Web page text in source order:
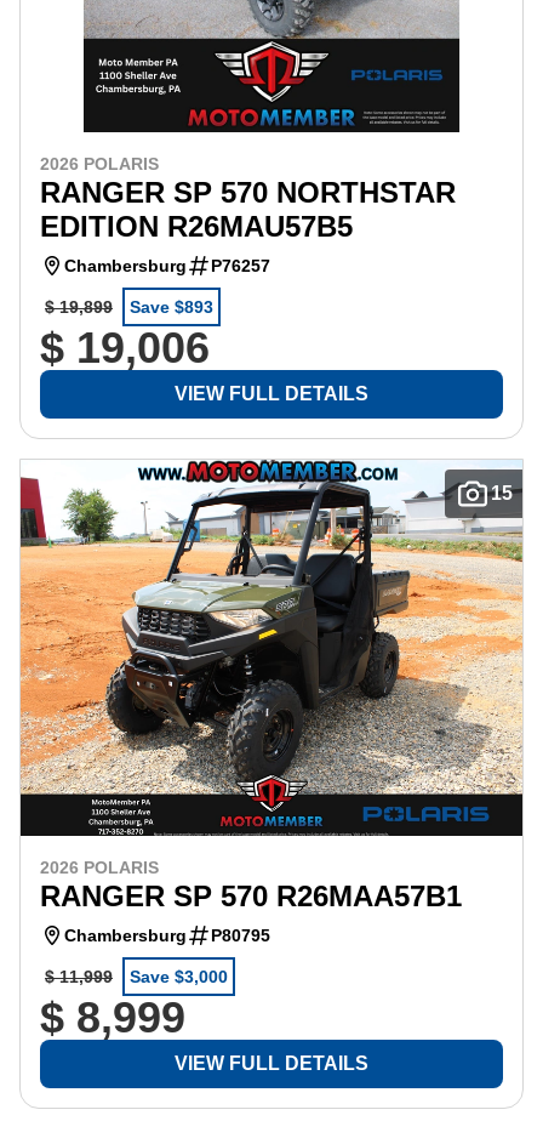
2026 POLARIS
RANGER SP 570 NORTHSTAR
EDITION R26MAU57B5
Chambersburg P76257
$ 19,899 Save $893
$ 19,006
VIEW FULL DETAILS
15
2026 POLARIS
RANGER SP 570 R26MAA57B1
Chambersburg P80795
$ 11,999 Save $3,000
$ 8,999
VIEW FULL DETAILS